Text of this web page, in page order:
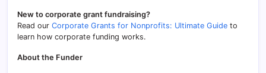
New to corporate grant fundraising?
Read our Corporate Grants for Nonprofits: Ultimate Guide to
learn how corporate funding works.
About the Funder